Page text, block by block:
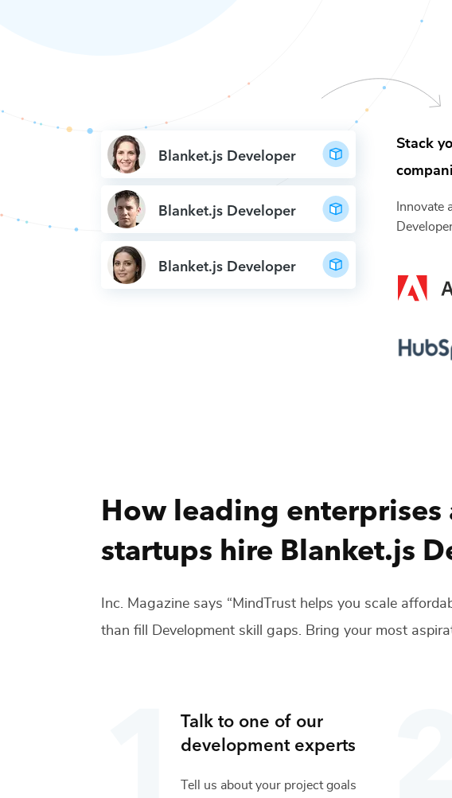
Blanket.js Developer
Blanket.js Developer
Blanket.js Developer
Stack
Innovate
How leading
startups hire Blanket.js
Inc. Magazine says “MindTrust helps you scale
than fill
Development skill gaps. Bring your most
Talk to one of our
development experts
Tell us about your project goals